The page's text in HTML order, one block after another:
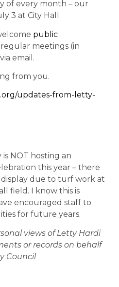
of every month – our
3 at City Hall.
public
meetings (in
email.
from you.
updates-from-letty-
NOT hosting an
this year – there
due to turf work at
field. I know this is
encouraged staff to
for future years.
views of Letty Hardi
or records on behalf
Council